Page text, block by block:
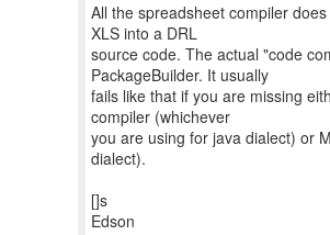
All the spreadsheet compiler
XLS into a DRL
source code. The actual "code
PackageBuilder. It usually
fails like that if you are missing
compiler (whichever
you are using for java dialect) or
dialect).
[]s
Edson